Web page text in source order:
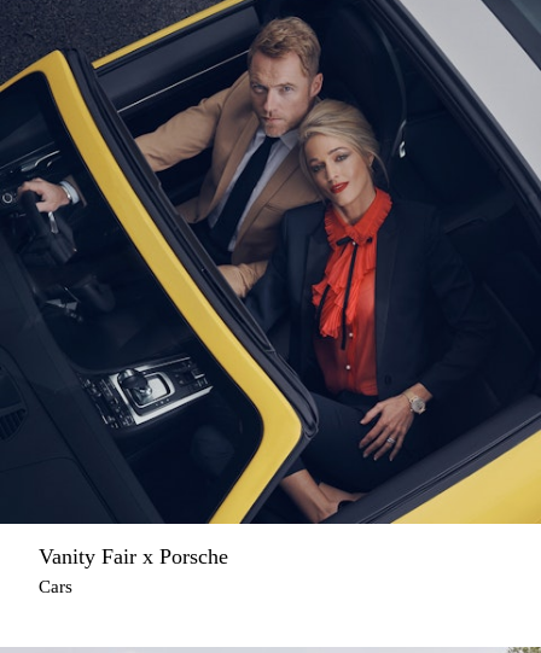
Vanity Fair x Porsche
Cars